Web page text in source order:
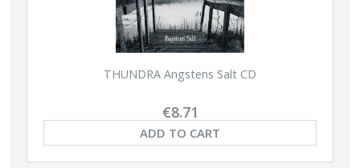
THUNDRA Angstens Salt CD
€8.71
ADD TO CART